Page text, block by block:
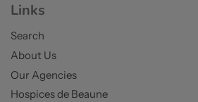
Links
Search
About Us
Our Agencies
Hospices de Beaune